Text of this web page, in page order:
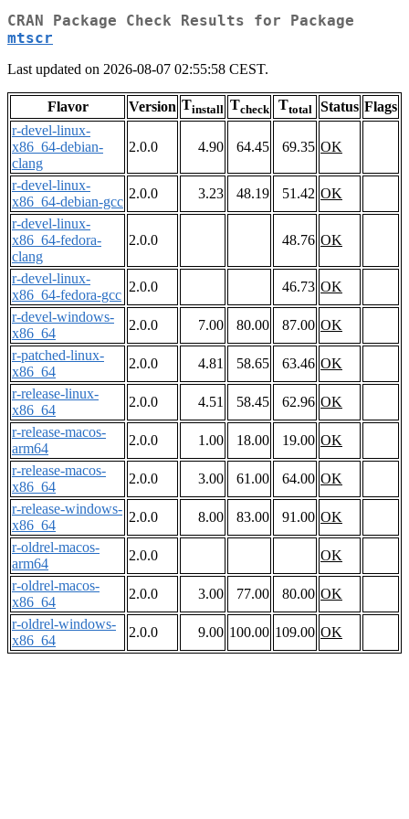
CRAN Package Check Results for Package
mtscr
Last updated on 2026-08-07 02:55:58 CEST.
Flavor Version Tinstall Tcheck Ttotal Status Flags
r-devel-linux-
x86_64-debian-
clang
2.0.0 4.90 64.45 69.35 OK
r-devel-linux-
x86_64-debian-gcc
2.0.0 3.23 48.19 51.42 OK
r-devel-linux-
x86_64-fedora-
clang
2.0.0 48.76 OK
r-devel-linux-
x86_64-fedora-gcc
2.0.0 46.73 OK
r-devel-windows-
x86_64
2.0.0 7.00 80.00 87.00 OK
r-patched-linux-
x86_64
2.0.0 4.81 58.65 63.46 OK
r-release-linux-
x86_64
2.0.0 4.51 58.45 62.96 OK
r-release-macos-
arm64
2.0.0 1.00 18.00 19.00 OK
r-release-macos-
x86_64
2.0.0 3.00 61.00 64.00 OK
r-release-windows-
x86_64
2.0.0 8.00 83.00 91.00 OK
r-oldrel-macos-
arm64
2.0.0
OK
r-oldrel-macos-
x86_64
2.0.0 3.00 77.00 80.00 OK
r-oldrel-windows-
x86_64
2.0.0 9.00 100.00 109.00 OK